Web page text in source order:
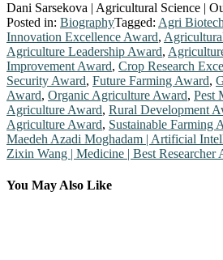
Dani Sarsekova | Agricultural Science |
Posted in: BiographyTagged: Agri
Innovation Excellence Award,
Agriculture Leadership Award,
Improvement Award, Crop Research
Security Award, Future Farming Award,
Award, Organic Agriculture Award, Pest
Agriculture Award, Rural Development
Agriculture Award, Sustainable Farming
Post
navigation
Maedeh Azadi Moghadam | Artificial
Zixin Wang | Medicine | Best Researcher
You May Also Like